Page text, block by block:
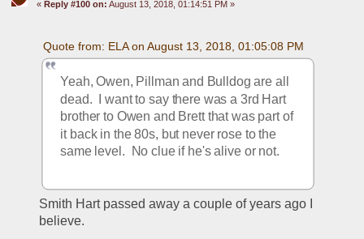
« Reply #100 on: August 13, 2018, 01:14:51 PM »
Quote from: ELA on August 13, 2018, 01:05:08 PM
Yeah, Owen, Pillman and Bulldog are all
dead.  I want to say there was a 3rd Hart
brother to Owen and Brett that was part of
it back in the 80s, but never rose to the
same level.  No clue if he's alive or not.
Smith Hart passed away a couple of years ago I
believe.